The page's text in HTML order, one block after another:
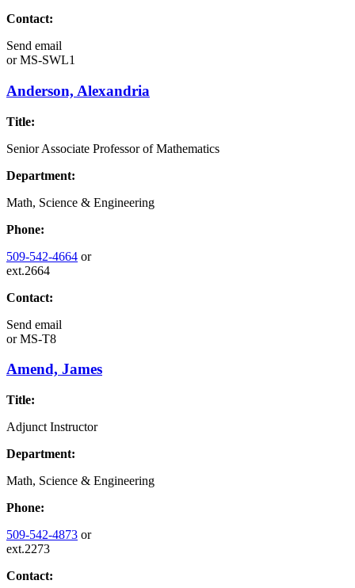
Contact:
Send email
orMS-SWL1
Anderson, Alexandria
Title:
Senior Associate Professor of Mathematics
Department:
Math, Science & Engineering
Phone:
509-542-4664 or
ext.2664
Contact:
Send email
orMS-T8
Amend, James
Title:
Adjunct Instructor
Department:
Math, Science & Engineering
Phone:
509-542-4873 or
ext.2273
Contact: